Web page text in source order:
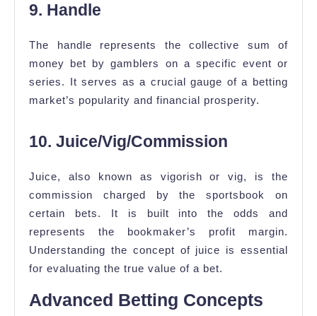
9. Handle
The handle represents the collective sum of
money bet by gamblers on a specific event or
series. It serves as a crucial gauge of a betting
market’s popularity and financial prosperity.
10. Juice/Vig/Commission
Juice, also known as vigorish or vig, is the
commission charged by the sportsbook on
certain bets. It is built into the odds and
represents the bookmaker’s profit margin.
Understanding the concept of juice is essential
for evaluating the true value of a bet.
Advanced Betting Concepts